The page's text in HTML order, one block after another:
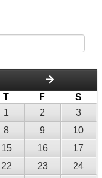
T F
S
1
2
3
8 9
10
15 16
17
22 23
24